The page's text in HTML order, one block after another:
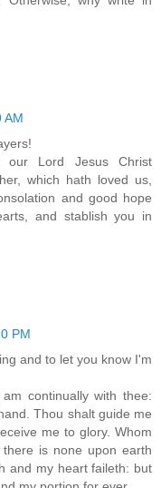
AM
our Lord Jesus Christ
which hath loved us,
and good hope
and stablish you in
PM
and to let you know I'm
continually with thee:
Thou shalt guide me
me to glory. Whom
is none upon earth
and my heart faileth: but